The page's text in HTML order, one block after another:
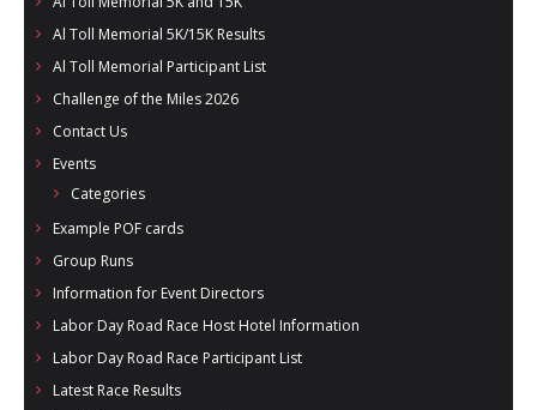
Al Toll Memorial 5K/15K Results
Al Toll Memorial Participant List
Challenge of the Miles 2026
Contact Us
Events
Categories
Example POF cards
Group Runs
Information for Event Directors
Labor Day Road Race Host Hotel Information
Labor Day Road Race Participant List
Latest Race Results